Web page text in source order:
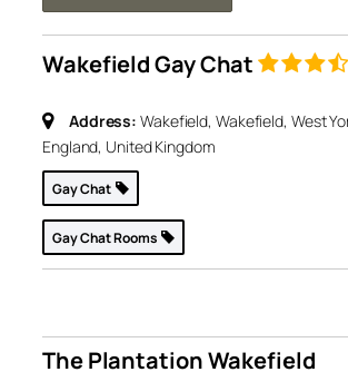
Wakefield Gay Chat
Address: Wakefield, Wakefield, West
England, United Kingdom
Gay Chat
Gay Chat Rooms
The Plantation Wakefield